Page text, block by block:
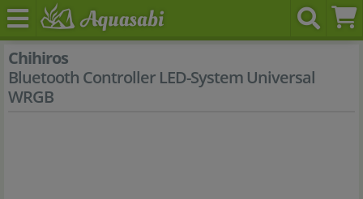
Chihiros
Bluetooth Controller LED-System Universal
WRGB